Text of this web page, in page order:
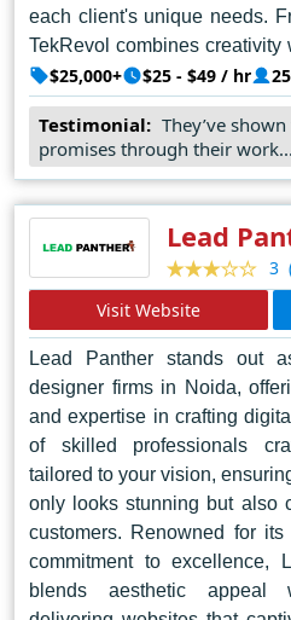
each client's unique needs.
TekRevol combines
produce visually stunning,
lasting impression. Their
earned them a reputation
businesses seeking to
$25,000+ $25 - $49 / hr
Testimonial: They’ve
promises through their
Lead
3
Visit Website
Lead Panther stands out
designer firms in Noida,
and expertise in crafting
of skilled professionals
tailored to your vision,
only looks stunning but also
customers. Renowned for
commitment to excellence,
blends aesthetic appeal